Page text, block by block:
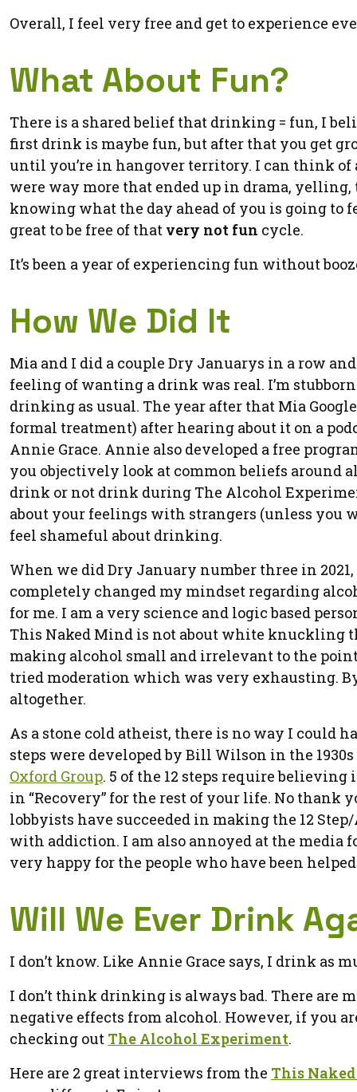
Overall, I feel very free and get to experience
What About Fun?
There is a shared belief that drinking = fun, I
first drink is maybe fun, but after that you get
until you’re in hangover territory. I can think
were way more that ended up in drama,
knowing what the day ahead of you is going
great to be free of that very not fun cycle.
It’s been a year of experiencing fun without
How We Did It
Mia and I did a couple Dry Januarys in a row
feeling of wanting a drink was real. I’m
drinking as usual. The year after that Mia
formal treatment) after hearing about it on a
Annie Grace. Annie also developed a free
you objectively look at common beliefs around
drink or not drink during The Alcohol
about your feelings with strangers (unless you
feel shameful about drinking.
When we did Dry January number three in
completely changed my mindset regarding
for me. I am a very science and logic based
This Naked Mind is not about white knuckling
making alcohol small and irrelevant to the
tried moderation which was very exhausting.
altogether.
As a stone cold atheist, there is no way I could
steps were developed by Bill Wilson in the
Oxford Group. 5 of the 12 steps require
in “Recovery” for the rest of your life. No thank
lobbyists have succeeded in making the 12
with addiction. I am also annoyed at the media
very happy for the people who have been
Will We Ever Drink
I don’t know. Like Annie Grace says, I drink as
I don’t think drinking is always bad. There are
negative effects from alcohol. However, if you
checking out The Alcohol Experiment.
Here are 2 great interviews from the This